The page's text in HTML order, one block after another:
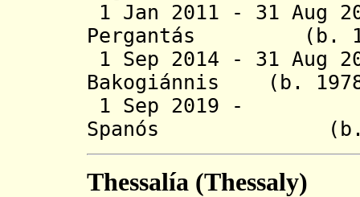
1 Jan 2011 - 31 Aug
Pergantás (b.
1 Sep 2014 - 31 Aug
Bakogiánnis
1 Sep 2019 -
Spanós
Thessalía (Thessaly)